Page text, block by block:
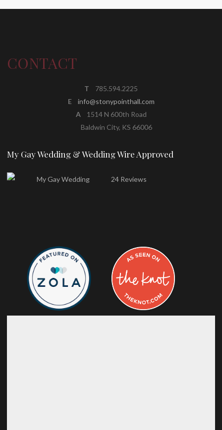
CONTACT
T
785.594.2225
E
info@stonypointhall.com
A1514 N 600th Road
Baldwin City, KS 66006
My Gay Wedding & Wedding Wire Approved
24 Reviews